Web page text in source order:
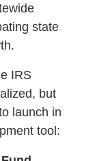
state
IRS
but
launch in
tool: